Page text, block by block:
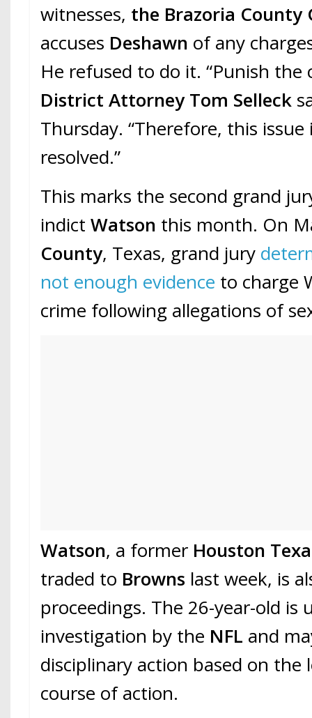
witnesses, the Brazoria County
accuses Deshawn of any
He refused to do it. “Punish the
District Attorney Tom Selleck
Thursday. “Therefore, this
resolved.”
This marks the second grand
indictWatson this month. On
County, Texas, grand jury
not enough evidence to charge
crime following allegations of
Watson, a former Houston
traded to Browns last week, is
proceedings. The 26-year-old is
investigation by the NFL and
disciplinary action based on the
course of action.